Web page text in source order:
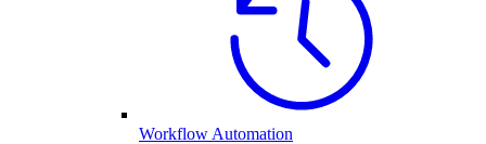
Workflow Automation